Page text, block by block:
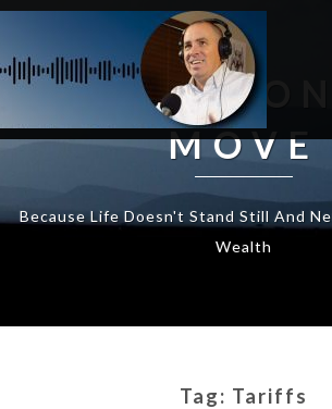
WEALTH
MOVE
Because Life Doesn't Stand Still And
Wealth
Tag: Tariffs